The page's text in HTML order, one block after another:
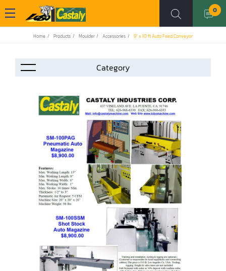
0
Home Products Moulder Accessories 9" x 10 ft Auto Feed Conveyor
Automation
Air Compressor
Assemblier
Band Saw
Boring-Drilling Machine
Clamp Carrier
Carving Machine
CNC & Automation